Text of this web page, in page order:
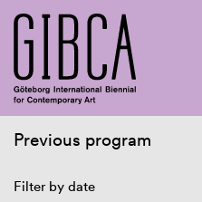
Previous program
Filter by date